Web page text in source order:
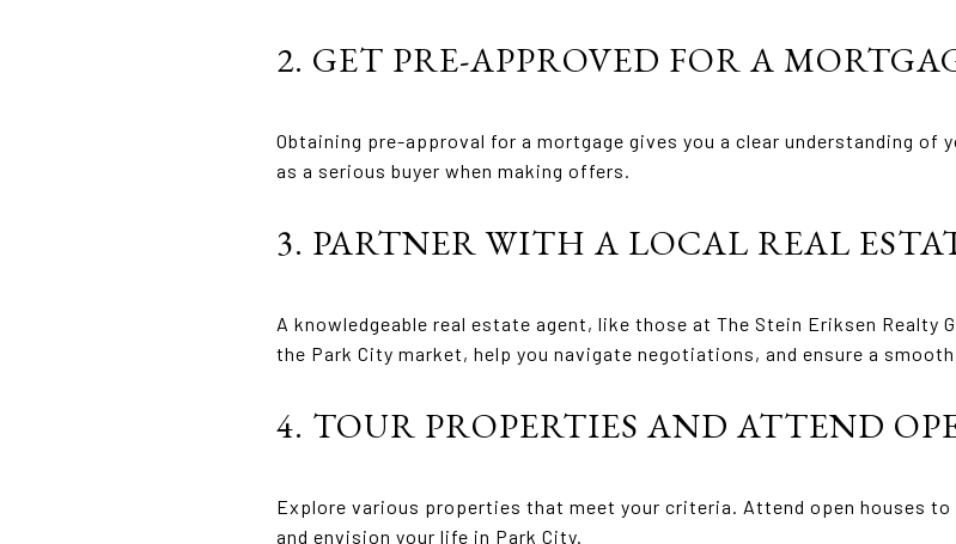
2. GET PRE-APPROVED FOR A
Obtaining pre-approval for a mortgage gives you a clear understanding of
as a serious buyer when making offers.
3. PARTNER WITH A LOCAL REAL
A knowledgeable real estate agent, like those at The Stein Eriksen Realty
the Park City market, help you navigate negotiations, and ensure a
4. TOUR PROPERTIES AND ATTEND
Explore various properties that meet your criteria. Attend open houses
and envision your life in Park City.